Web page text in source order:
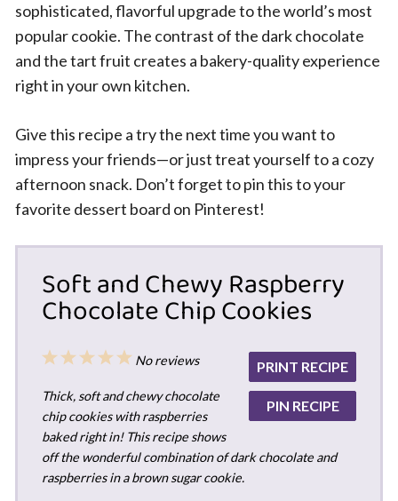
sophisticated, flavorful upgrade to the world’s most
popular cookie. The contrast of the dark chocolate
and the tart fruit creates a bakery-quality experience
right in your own kitchen.
Give this recipe a try the next time you want to
impress your friends—or just treat yourself to a cozy
afternoon snack. Don’t forget to pin this to your
favorite dessert board on Pinterest!
Soft and Chewy Raspberry
Chocolate Chip Cookies
PRINT RECIPE
PIN RECIPE
5
4
3
2
1
No reviews
Thick, soft and chewy chocolate
chip cookies with raspberries
baked right in! This recipe shows
off the wonderful combination of dark chocolate and
raspberries in a brown sugar cookie.